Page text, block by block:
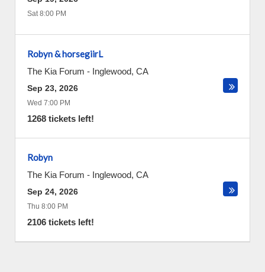
Sat 8:00 PM
Robyn & horsegiirL
The Kia Forum - Inglewood, CA
Sep 23, 2026
Wed 7:00 PM
1268 tickets left!
Robyn
The Kia Forum - Inglewood, CA
Sep 24, 2026
Thu 8:00 PM
2106 tickets left!